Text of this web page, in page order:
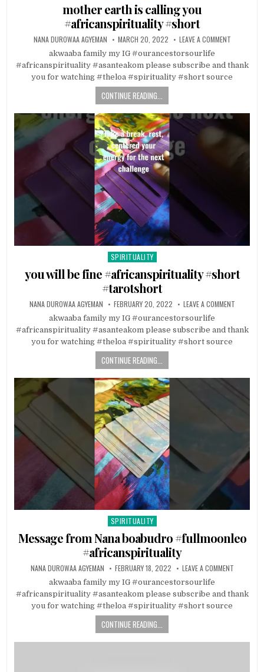
mother earth is calling you
#africanspirituality #short
NANA DUROWAA AGYEMAN MARCH 20, 2022 LEAVE A COMMENT
akwaaba family my IG #ourancestorsourlife
#africanspirituality #asanteakom please subscribe and thank
you for watching #theloa #spirituality #short source
CONTINUE READING...
Posted in
SPIRITUALITY
you will be fine #africanspirituality #short
#tarotshort
NANA DUROWAA AGYEMAN FEBRUARY 20, 2022 LEAVE A COMMENT
akwaaba family my IG #ourancestorsourlife
#africanspirituality #asanteakom please subscribe and thank
you for watching #theloa #spirituality #short source
CONTINUE READING...
Posted in
SPIRITUALITY
Message from Nana boabudro #fullmoonleo
#africanspirituality
NANA DUROWAA AGYEMAN FEBRUARY 18, 2022 LEAVE A COMMENT
akwaaba family my IG #ourancestorsourlife
#africanspirituality #asanteakom please subscribe and thank
you for watching #theloa #spirituality #short source
CONTINUE READING...